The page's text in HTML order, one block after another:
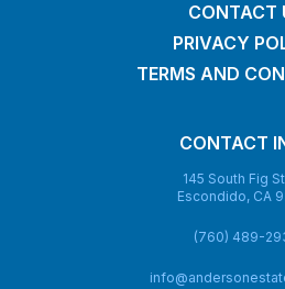
CONTACT
PRIVACY
TERMS AND
CONTACT
145 South Fig
Escondido, CA
(760) 489-